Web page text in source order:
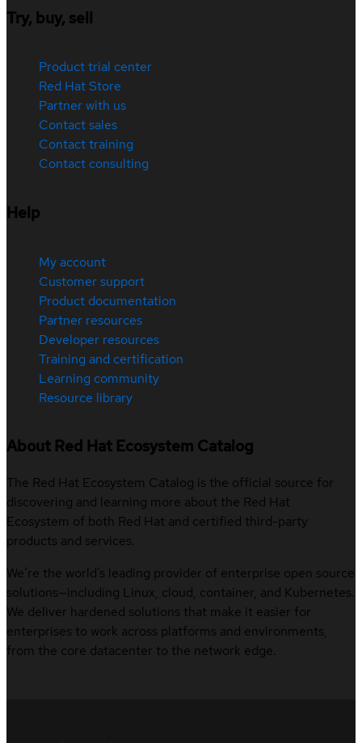
Try, buy, sell
Product trial center
Red Hat Store
Partner with us
Contact sales
Contact training
Contact consulting
Help
My account
Customer support
Product documentation
Partner resources
Developer resources
Training and certification
Learning community
Resource library
About Red Hat Ecosystem Catalog
The Red Hat Ecosystem Catalog is the official source for
discovering and learning more about the Red Hat
Ecosystem of both Red Hat and certified third-party
products and services.
We’re the world’s leading provider of enterprise open source
solutions—including Linux, cloud, container, and Kubernetes.
We deliver hardened solutions that make it easier for
enterprises to work across platforms and environments,
from the core datacenter to the network edge.